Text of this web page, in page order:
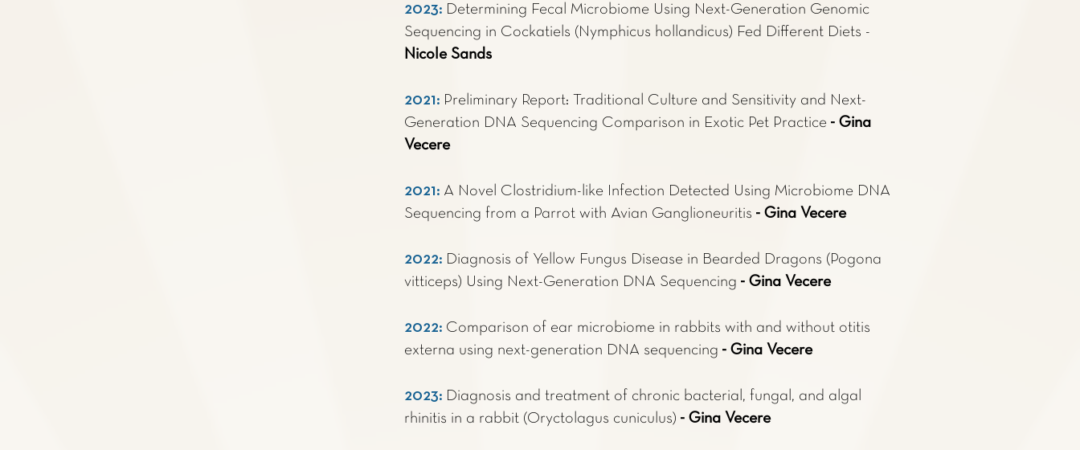
2023: Determining Fecal Microbiome Using Next-Generation Genomic
Sequencing in Cockatiels (Nymphicus hollandicus) Fed Different Diets -
Nicole Sands
2021: Preliminary Report: Traditional Culture and Sensitivity and Next-
Generation DNA Sequencing Comparison in Exotic Pet Practice - Gina
Vecere
2021: A Novel Clostridium-like Infection Detected Using Microbiome DNA
Sequencing from a Parrot with Avian Ganglioneuritis - Gina Vecere
2022: Diagnosis of Yellow Fungus Disease in Bearded Dragons (Pogona
vitticeps) Using Next-Generation DNA Sequencing - Gina Vecere
2022: Comparison of ear microbiome in rabbits with and without otitis
externa using next-generation DNA sequencing - Gina Vecere
2023: Diagnosis and treatment of chronic bacterial, fungal, and algal
rhinitis in a rabbit (Oryctolagus cuniculus) - Gina Vecere